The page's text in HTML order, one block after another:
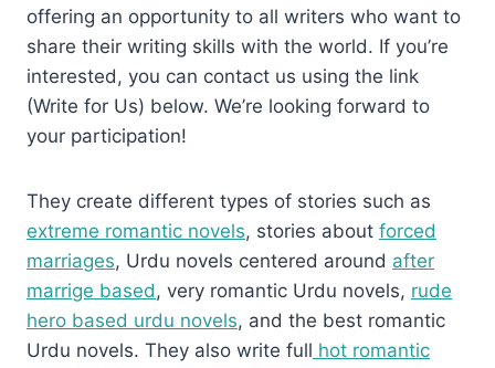
offering an opportunity to all writers who want to
share their writing skills with the world. If you’re
interested, you can contact us using the link
(Write for Us) below. We’re looking forward to
your participation!
They create different types of stories such as
extreme romantic novels, stories about forced
marriages, Urdu novels centered around after
marrige based, very romantic Urdu novels, rude
hero based urdu novels, and the best romantic
Urdu novels. They also write full hot romantic